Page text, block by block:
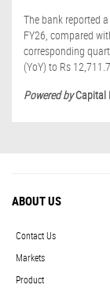
The bank reported
FY26, compared
corresponding
(YoY) to Rs
Powered byCapital
ABOUT US
Contact Us
Markets
Product